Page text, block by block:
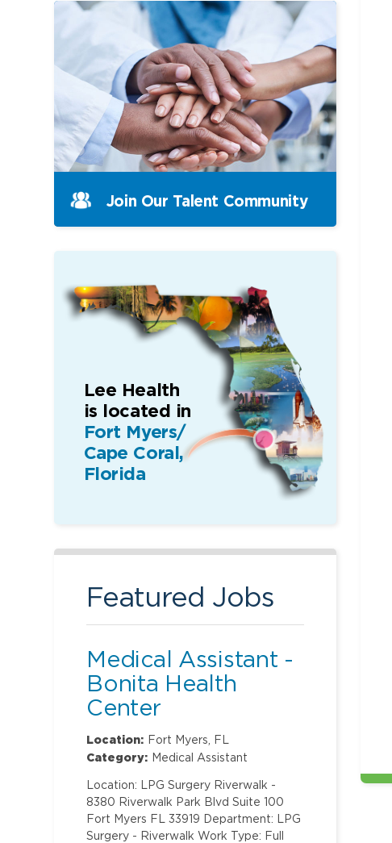
Join Our Talent Community
Lee Health
is located in
Fort Myers/
Cape Coral,
Florida
Featured Jobs
Medical Assistant -
Bonita Health
Center
Location: Fort Myers, FL
Category: Medical Assistant
Location: LPG Surgery Riverwalk -
8380 Riverwalk Park Blvd Suite 100
Fort Myers FL 33919 Department: LPG
Surgery - Riverwalk Work Type: Full